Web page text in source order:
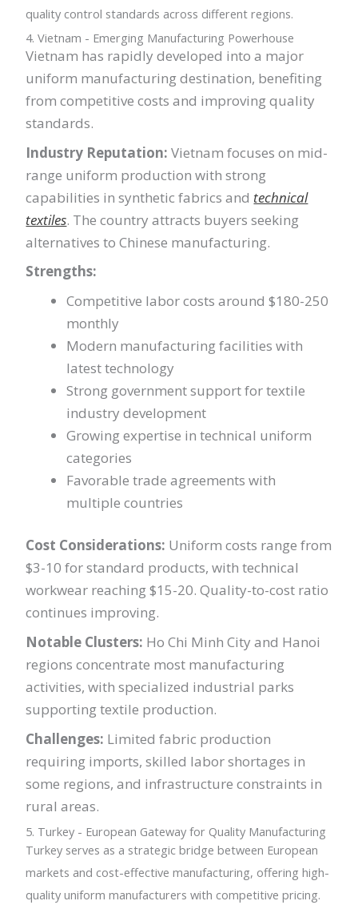
quality control standards across different regions.
4. Vietnam - Emerging Manufacturing Powerhouse
Vietnam has rapidly developed into a major
uniform manufacturing destination, benefiting
from competitive costs and improving quality
standards.
Industry Reputation: Vietnam focuses on mid-
range uniform production with strong
capabilities in synthetic fabrics and technical
textiles. The country attracts buyers seeking
alternatives to Chinese manufacturing.
Strengths:
Competitive labor costs around $180-250
monthly
Modern manufacturing facilities with
latest technology
Strong government support for textile
industry development
Growing expertise in technical uniform
categories
Favorable trade agreements with
multiple countries
Cost Considerations: Uniform costs range from
$3-10 for standard products, with technical
workwear reaching $15-20. Quality-to-cost ratio
continues improving.
Notable Clusters: Ho Chi Minh City and Hanoi
regions concentrate most manufacturing
activities, with specialized industrial parks
supporting textile production.
Challenges: Limited fabric production
requiring imports, skilled labor shortages in
some regions, and infrastructure constraints in
rural areas.
5. Turkey - European Gateway for Quality Manufacturing
Turkey serves as a strategic bridge between European
markets and cost-effective manufacturing, offering high-
quality uniform manufacturers with competitive pricing.